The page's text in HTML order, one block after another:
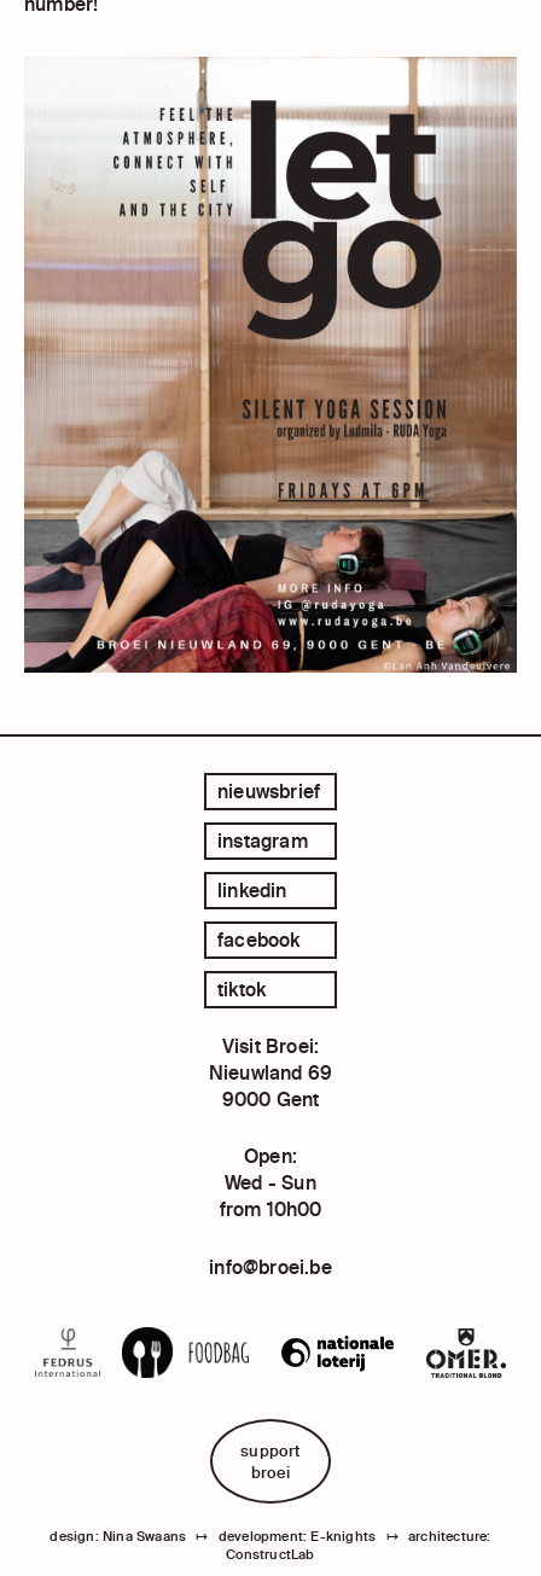
nieuwsbrief
instagram
linkedin
facebook
tiktok
Visit Broei:
Nieuwland 69
9000 Gent
Open:
Wed - Sun
from 10h00
info@broei.be
support
broei
design: Nina Swaans ↦ development: E-knights ↦ architecture:
ConstructLab